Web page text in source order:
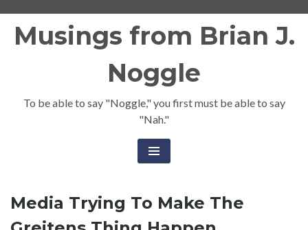
Musings from Brian J.
Noggle
To be able to say "Noggle," you first must be able to say
"Nah."
Media Trying To Make The